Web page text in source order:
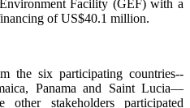
Facility (GEF) with a
of US$40.1 million.
the six participating countries--
Panama and Saint Lucia—
stakeholders participated